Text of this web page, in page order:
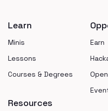
Learn
Minis
Lessons
Courses & Degrees
Earn
Resources